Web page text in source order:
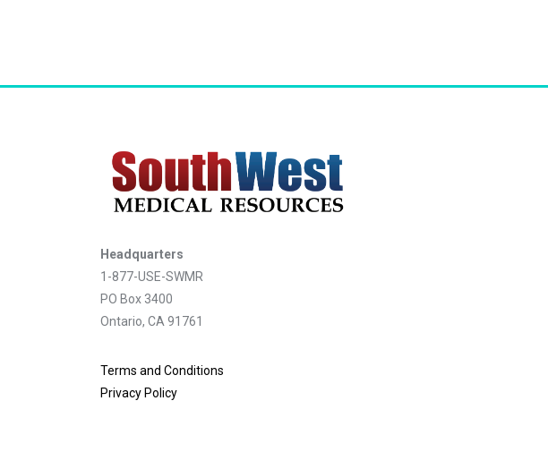
Headquarters
1-877-USE-SWMR
PO Box 3400
Ontario, CA 91761
Terms and Conditions
Privacy Policy